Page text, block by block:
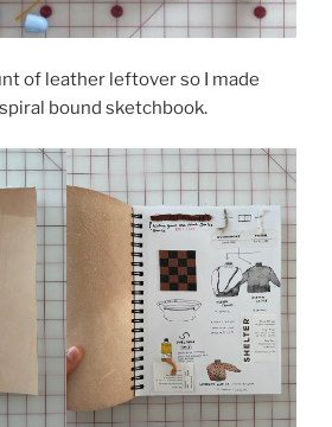
of leather leftover so I made
bound sketchbook.